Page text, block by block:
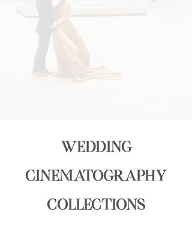
wedding
cinematography
collections